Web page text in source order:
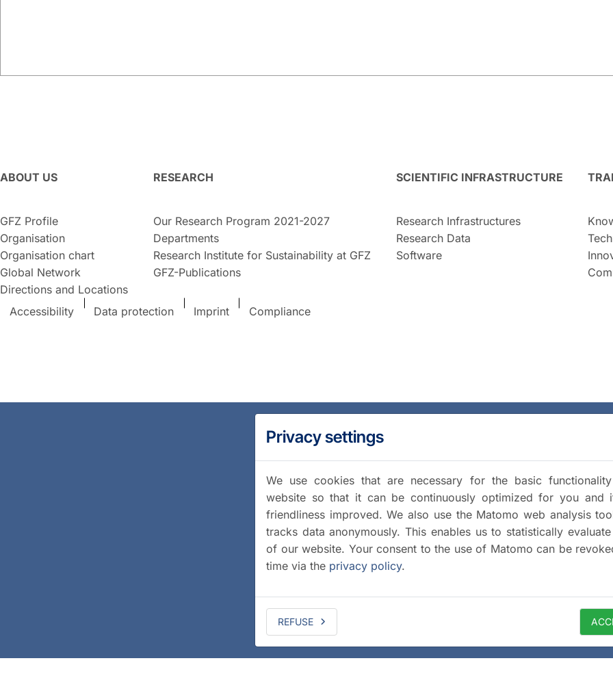
ABOUT US
GFZ Profile
Organisation
Organisation chart
Global Network
Directions and Locations
RESEARCH
Our Research Program 2021-2027
Departments
Research Institute for Sustainability at GFZ
GFZ-Publications
SCIENTIFIC INFRASTRUCTURE
Research Infrastructures
Research Data
Software
Accessibility Data protection Imprint Compliance
Privacy settings
We use cookies that are necessary for the basic
website so that it can be continuously optimized for you and
friendliness improved. We also use the Matomo web analysis
tracks data anonymously. This enables us to statistically
of our website. Your consent to the use of Matomo can be
time via the privacy policy.
REFUSE